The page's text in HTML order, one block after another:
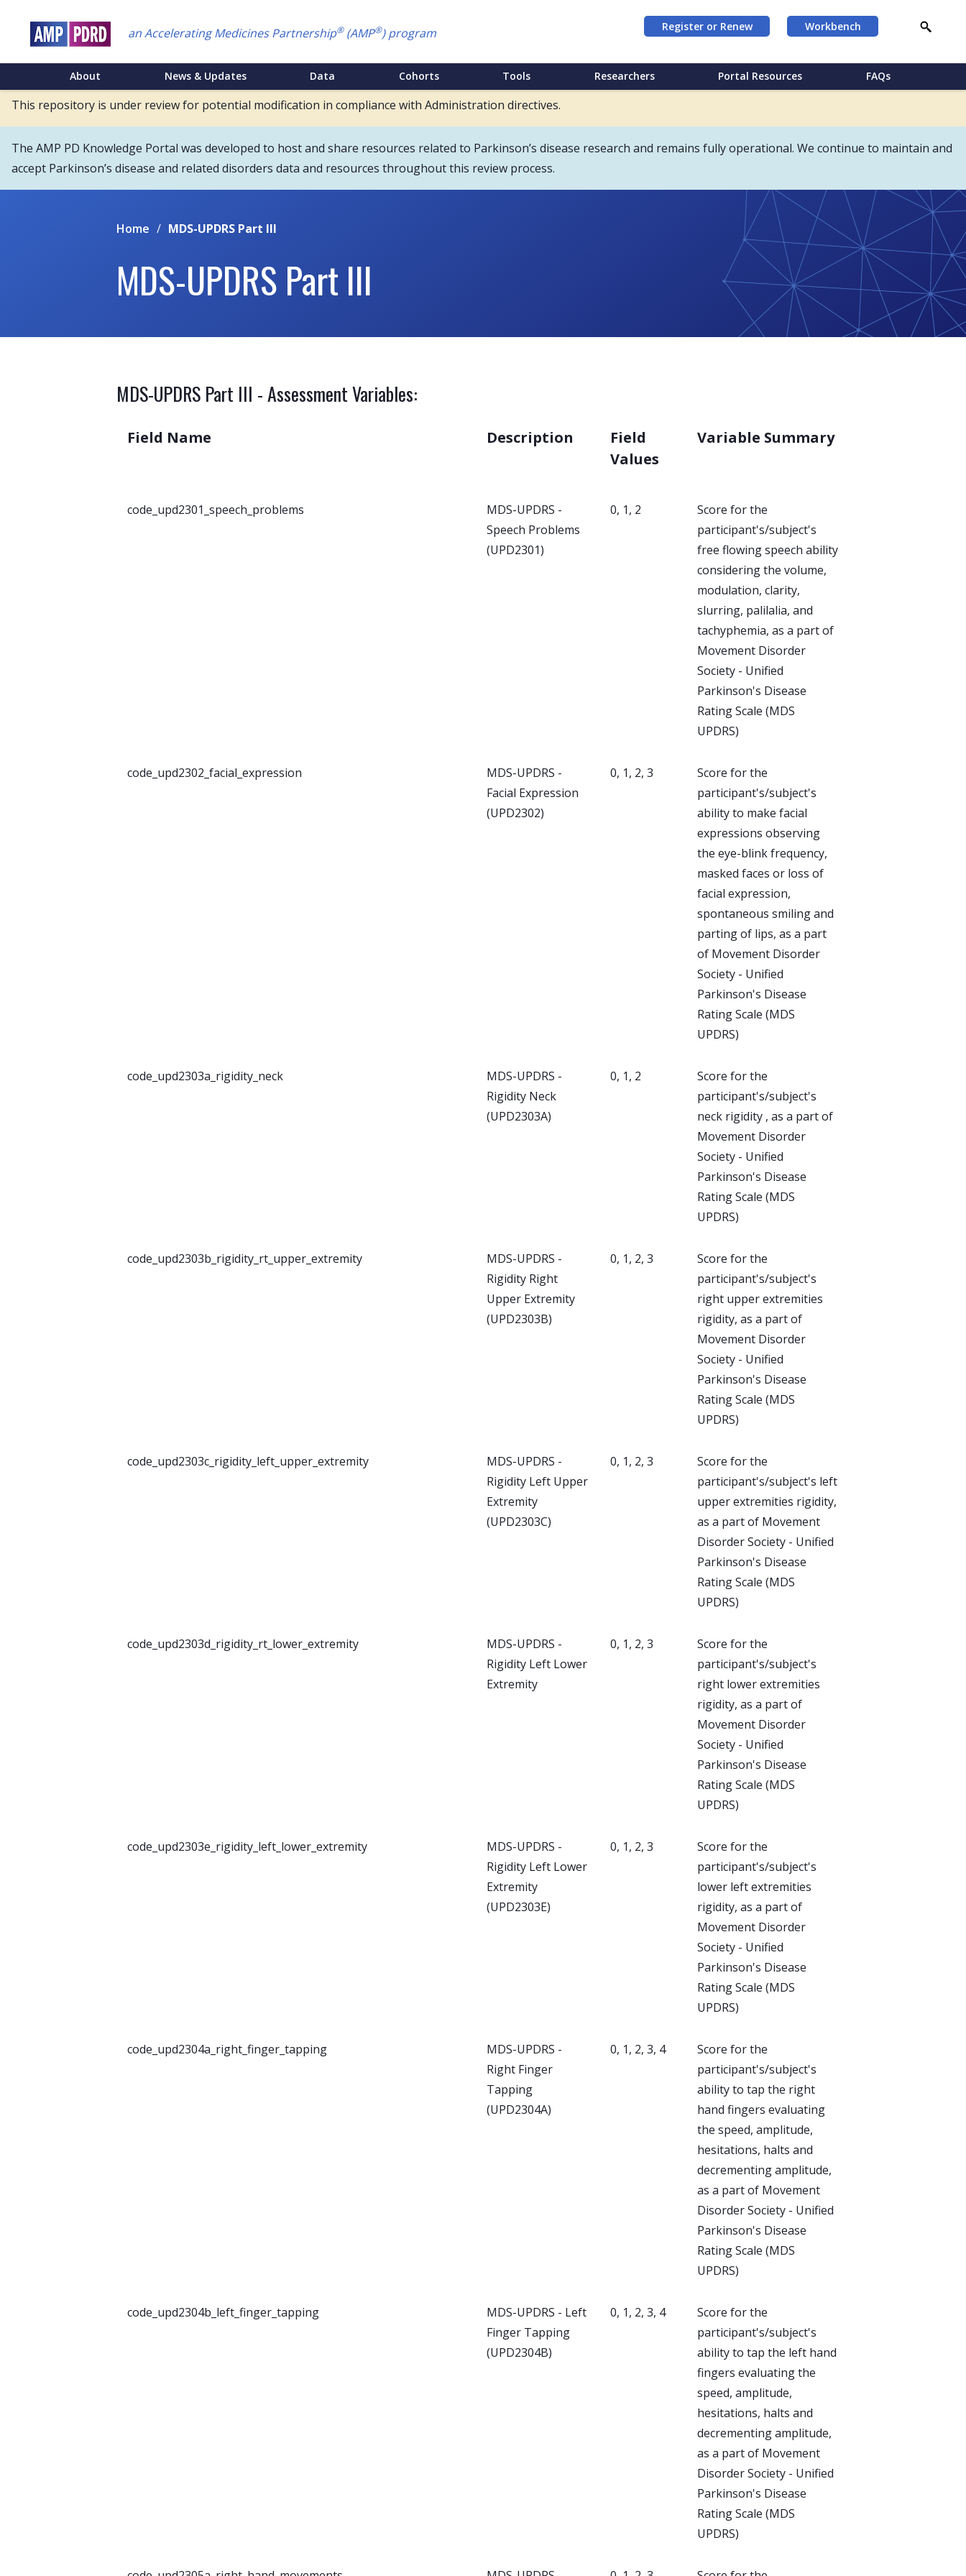
an Accelerating Medicines Partnership®(AMP®) program Register or Renew Workbench
Main
Menu
About News & Updates Data Cohorts Tools Researchers Portal Resources FAQs
This repository is under review for potential modification in compliance with Administration directives.
The AMP PD Knowledge Portal was developed to host and share resources related to Parkinson’s disease research and remains fully operational. We continue to maintain and
accept Parkinson’s disease and related disorders data and resources throughout this review process.
Home / MDS-UPDRS Part III
MDS-UPDRS Part III
MDS-UPDRS Part III - Assessment Variables:
Field Name Description
Field
Values
Variable Summary
code_upd2301_speech_problems
MDS-UPDRS -
Speech Problems
(UPD2301)
0, 1, 2
Score for the
participant's/subject's
free flowing speech ability
considering the volume,
modulation, clarity,
slurring, palilalia, and
tachyphemia, as a part of
Movement Disorder
Society - Unified
Parkinson's Disease
Rating Scale (MDS
UPDRS)
code_upd2302_facial_expression
MDS-UPDRS -
Facial Expression
(UPD2302)
0, 1, 2, 3
Score for the
participant's/subject's
ability to make facial
expressions observing
the eye-blink frequency,
masked faces or loss of
facial expression,
spontaneous smiling and
parting of lips, as a part
of Movement Disorder
Society - Unified
Parkinson's Disease
Rating Scale (MDS
UPDRS)
code_upd2303a_rigidity_neck
MDS-UPDRS -
Rigidity Neck
(UPD2303A)
0, 1, 2
Score for the
participant's/subject's
neck rigidity , as a part of
Movement Disorder
Society - Unified
Parkinson's Disease
Rating Scale (MDS
UPDRS)
code_upd2303b_rigidity_rt_upper_extremity
MDS-UPDRS -
Rigidity Right
Upper Extremity
(UPD2303B)
0, 1, 2, 3
Score for the
participant's/subject's
right upper extremities
rigidity, as a part of
Movement Disorder
Society - Unified
Parkinson's Disease
Rating Scale (MDS
UPDRS)
code_upd2303c_rigidity_left_upper_extremity
MDS-UPDRS -
Rigidity Left Upper
Extremity
(UPD2303C)
0, 1, 2, 3
Score for the
participant's/subject's left
upper extremities rigidity,
as a part of Movement
Disorder Society - Unified
Parkinson's Disease
Rating Scale (MDS
UPDRS)
code_upd2303d_rigidity_rt_lower_extremity
MDS-UPDRS -
Rigidity Left Lower
Extremity
0, 1, 2, 3
Score for the
participant's/subject's
right lower extremities
rigidity, as a part of
Movement Disorder
Society - Unified
Parkinson's Disease
Rating Scale (MDS
UPDRS)
code_upd2303e_rigidity_left_lower_extremity
MDS-UPDRS -
Rigidity Left Lower
Extremity
(UPD2303E)
0, 1, 2, 3
Score for the
participant's/subject's
lower left extremities
rigidity, as a part of
Movement Disorder
Society - Unified
Parkinson's Disease
Rating Scale (MDS
UPDRS)
code_upd2304a_right_finger_tapping
MDS-UPDRS -
Right Finger
Tapping
(UPD2304A)
0, 1, 2, 3, 4
Score for the
participant's/subject's
ability to tap the right
hand fingers evaluating
the speed, amplitude,
hesitations, halts and
decrementing amplitude,
as a part of Movement
Disorder Society - Unified
Parkinson's Disease
Rating Scale (MDS
UPDRS)
code_upd2304b_left_finger_tapping
MDS-UPDRS - Left
Finger Tapping
(UPD2304B)
0, 1, 2, 3, 4
Score for the
participant's/subject's
ability to tap the left hand
fingers evaluating the
speed, amplitude,
hesitations, halts and
decrementing amplitude,
as a part of Movement
Disorder Society - Unified
Parkinson's Disease
Rating Scale (MDS
UPDRS)